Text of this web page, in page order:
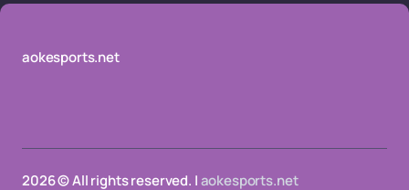
aokesports.net
2026 © All rights reserved. |aokesports.net